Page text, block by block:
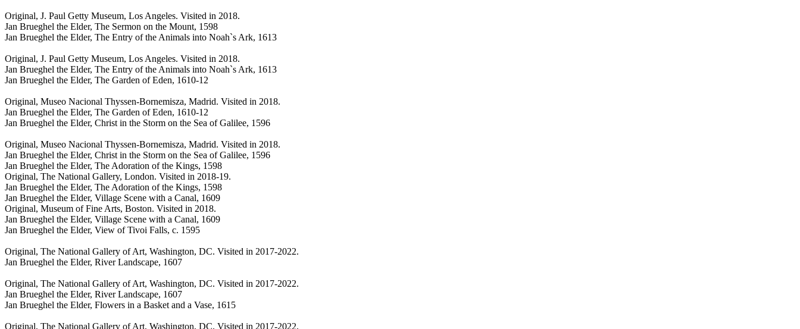
Original, J. Paul Getty Museum, Los Angeles. Visited in 2018.
Jan Brueghel the Elder, The Sermon on the Mount, 1598
Jan Brueghel the Elder, The Entry of the Animals into Noah`s Ark, 1613
Original, J. Paul Getty Museum, Los Angeles. Visited in 2018.
Jan Brueghel the Elder, The Entry of the Animals into Noah`s Ark, 1613
Jan Brueghel the Elder, The Garden of Eden, 1610-12
Original, Museo Nacional Thyssen-Bornemisza, Madrid. Visited in 2018.
Jan Brueghel the Elder, The Garden of Eden, 1610-12
Jan Brueghel the Elder, Christ in the Storm on the Sea of Galilee, 1596
Original, Museo Nacional Thyssen-Bornemisza, Madrid. Visited in 2018.
Jan Brueghel the Elder, Christ in the Storm on the Sea of Galilee, 1596
Jan Brueghel the Elder, The Adoration of the Kings, 1598
Original, The National Gallery, London. Visited in 2018-19.
Jan Brueghel the Elder, The Adoration of the Kings, 1598
Jan Brueghel the Elder, Village Scene with a Canal, 1609
Original, Museum of Fine Arts, Boston. Visited in 2018.
Jan Brueghel the Elder, Village Scene with a Canal, 1609
Jan Brueghel the Elder, View of Tivoi Falls, c. 1595
Original, The National Gallery of Art, Washington, DC. Visited in 2017-2022.
Jan Brueghel the Elder, River Landscape, 1607
Original, The National Gallery of Art, Washington, DC. Visited in 2017-2022.
Jan Brueghel the Elder, River Landscape, 1607
Jan Brueghel the Elder, Flowers in a Basket and a Vase, 1615
Original, The National Gallery of Art, Washington, DC. Visited in 2017-2022.